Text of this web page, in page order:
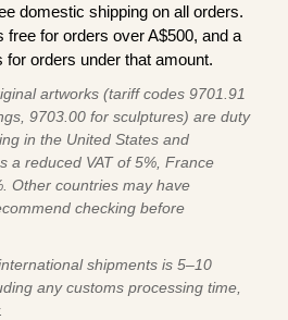
domestic shipping on all orders.
free for orders over A$500, and a
for orders under that amount.
artworks (tariff codes 9701.91
9703.00 for sculptures) are duty
in the United States and
a reduced VAT of 5%, France
Other countries may have
checking before
shipments is 5–10
any customs processing time,